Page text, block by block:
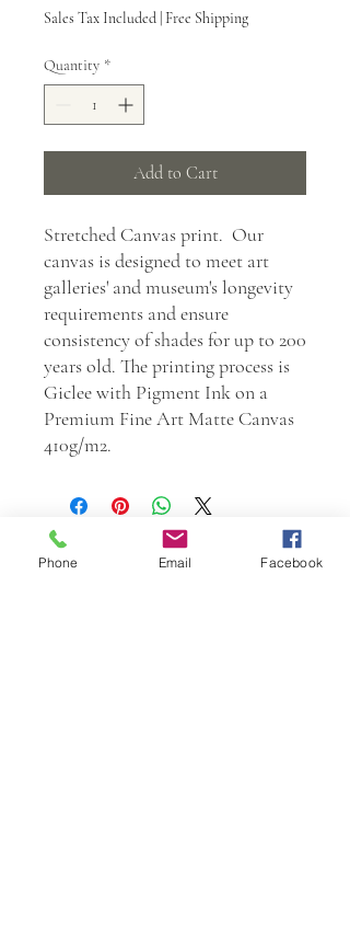
Sales Tax Included Free Shipping
Quantity *
Add to Cart
Stretched Canvas print. Our
canvas is designed to meet art
galleries' and museum's longevity
requirements and ensure
consistency of shades for up to 200
years old. The printing process is
Giclee with Pigment Ink on a
Premium Fine Art Matte Canvas
410g/m2.
Phone Email Facebook